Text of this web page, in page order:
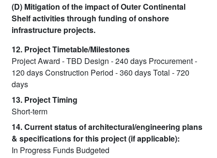
(D) Mitigation of the impact of Outer Continental
Shelf activities through funding of onshore
infrastructure projects.
12. Project Timetable/Milestones
Project Award - TBD Design - 240 days Procurement -
120 days Construction Period - 360 days Total - 720
days
13. Project Timing
Short-term
14. Current status of architectural/engineering plans
& specifications for this project (if applicable):
In Progress Funds Budgeted